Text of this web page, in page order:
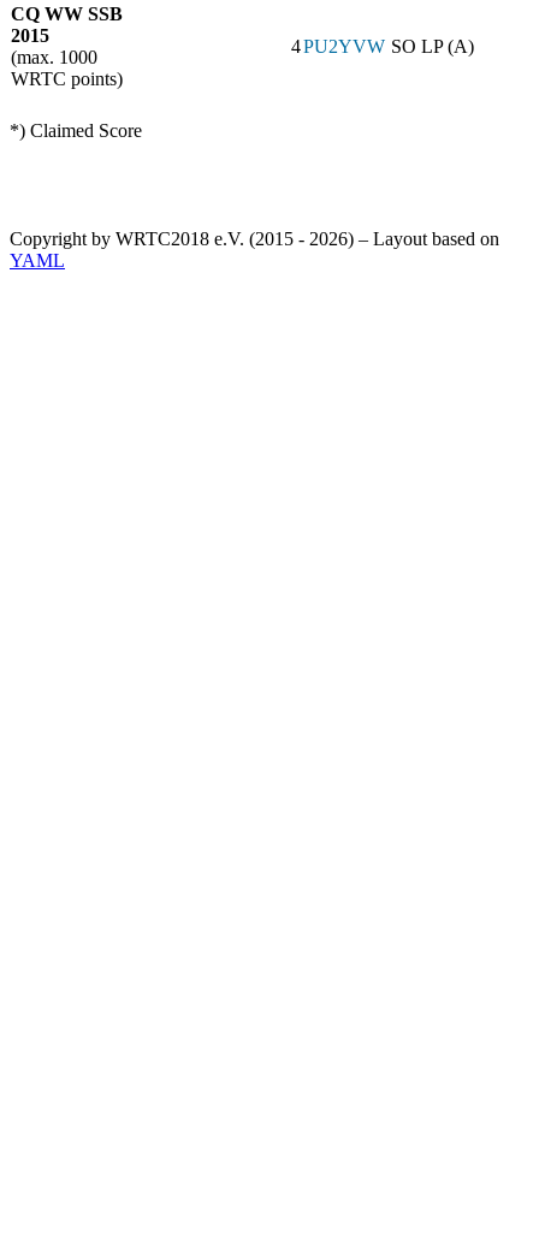
CQ WW SSB
2015
(max. 1000
WRTC points)
4PU2YVW SO LP (A)
*) Claimed Score
Copyright by WRTC2018 e.V. (2015 - 2026) – Layout based on
YAML